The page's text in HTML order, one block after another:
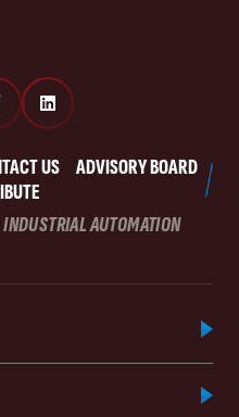
US
ADVISORY BOARD
AUTOMATION